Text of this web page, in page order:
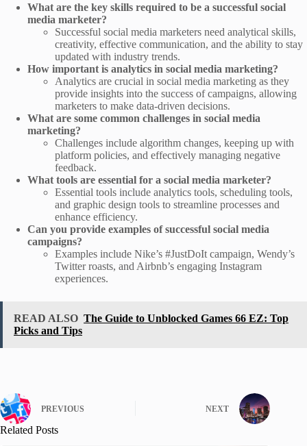
What are the key skills required to be a successful social
media marketer?
Successful social media marketers need analytical skills,
creativity, effective communication, and the ability to stay
updated with industry trends.
How important is analytics in social media marketing?
Analytics are crucial in social media marketing as they
provide insights into the success of campaigns, allowing
marketers to make data-driven decisions.
What are some common challenges in social media
marketing?
Challenges include algorithm changes, keeping up with
platform policies, and effectively managing negative
feedback.
What tools are essential for a social media marketer?
Essential tools include analytics tools, scheduling tools,
and graphic design tools to streamline processes and
enhance efficiency.
Can you provide examples of successful social media
campaigns?
Examples include Nike’s #JustDoIt campaign, Wendy’s
Twitter roasts, and Airbnb’s engaging Instagram
experiences.
READ ALSO The Guide to Unblocked Games 66 EZ: Top
Picks and Tips
PREVIOUS NEXT
Related Posts